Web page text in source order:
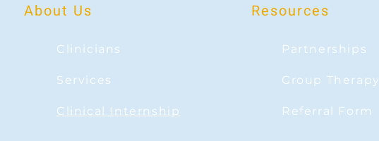
About Us Resources
Clinicians Partnerships
Services Group Therapy
Clinical Internship Referral Form